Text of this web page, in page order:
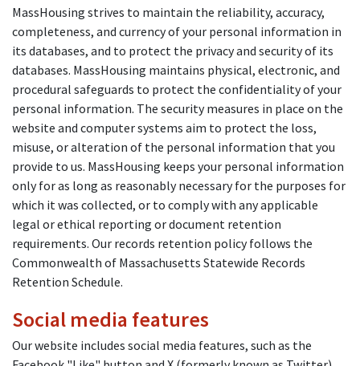
MassHousing strives to maintain the reliability, accuracy,
completeness, and currency of your personal information in
its databases, and to protect the privacy and security of its
databases. MassHousing maintains physical, electronic, and
procedural safeguards to protect the confidentiality of your
personal information. The security measures in place on the
website and computer systems aim to protect the loss,
misuse, or alteration of the personal information that you
provide to us. MassHousing keeps your personal information
only for as long as reasonably necessary for the purposes for
which it was collected, or to comply with any applicable
legal or ethical reporting or document retention
requirements. Our records retention policy follows the
Commonwealth of Massachusetts Statewide Records
Retention Schedule.
Social media features
Our website includes social media features, such as the